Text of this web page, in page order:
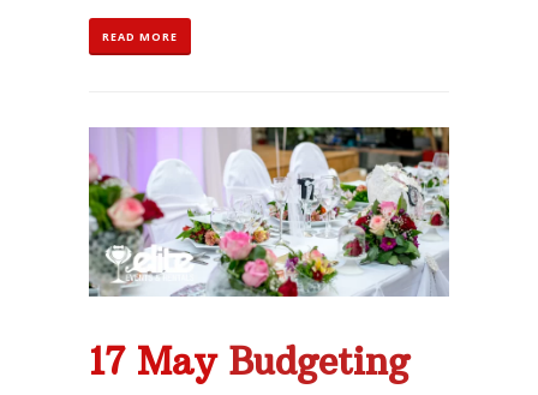
READ MORE
17 May Budgeting